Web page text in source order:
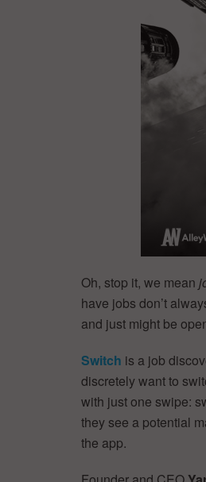
Oh, stop it, we mean
have jobs don’t
and just might be
Switch is a job
discretely want to
with just one swipe:
they see a potential
the app.